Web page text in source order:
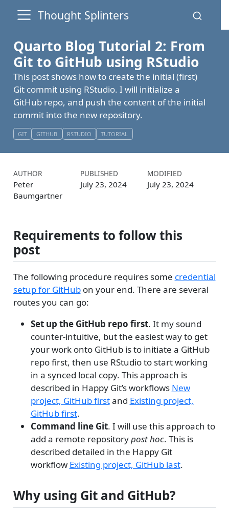
Thought Splinters
Quarto Blog Tutorial 2: From
Git to GitHub using RStudio
This post shows how to create the initial (first)
Git commit using RStudio. I will initialize a
GitHub repo, and push the content of the initial
commit into the new repository.
GIT GITHUB RSTUDIO TUTORIAL
AUTHOR
Peter
Baumgartner
PUBLISHED
July 23, 2024
MODIFIED
July 23, 2024
Requirements to follow this
post
The following procedure requires some credential
setup for GitHubon your end. There are several
routes you can go:
Set up the GitHub repo first. It my sound
counter-intuitive, but the easiest way to get
your work onto GitHub is to initiate a GitHub
repo first, then use RStudio to start working
in a synced local copy. This approach is
described in Happy Git’s workflows New
project, GitHub firstand Existing project,
GitHub first.
Command line Git. I will use this approach to
add a remote repositorypost hoc. This is
described detailed in the Happy Git
workflow Existing project, GitHub last.
Why using Git and GitHub?